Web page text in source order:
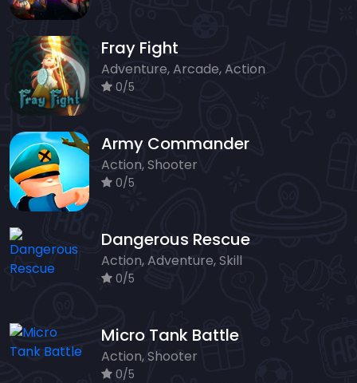
Fray Fight
Adventure, Arcade, Action
0/5
Army Commander
Action, Shooter
0/5
Dangerous Rescue
Action, Adventure, Skill
0/5
Micro Tank Battle
Action, Shooter
0/5